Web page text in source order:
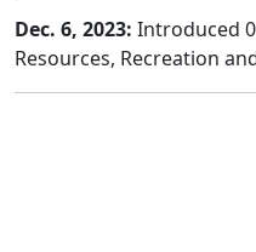
Dec. 6, 2023: Introduced
Resources, Recreation